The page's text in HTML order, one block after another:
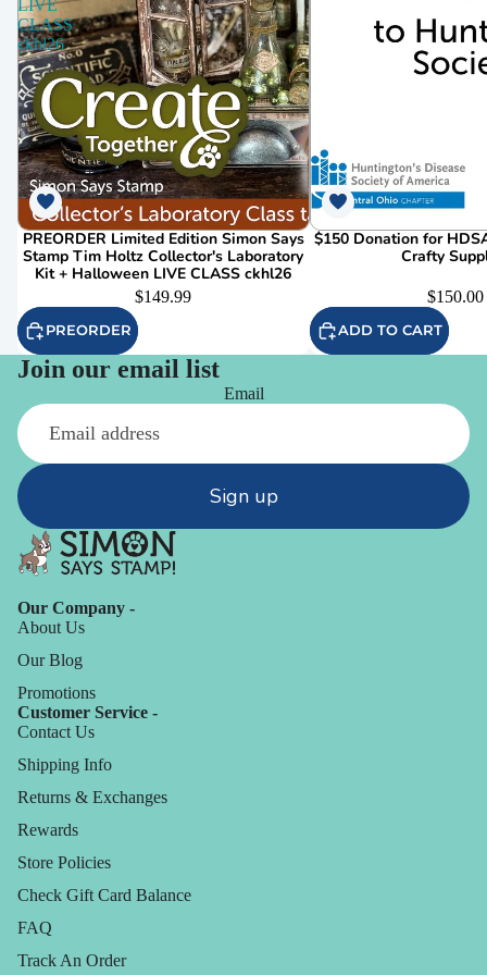
LIVE
CLASS
ckhl26
PREORDER Limited Edition Simon Says
Stamp Tim Holtz Collector's Laboratory
Kit + Halloween LIVE CLASS ckhl26
$149.99
PREORDER
$150 Donation for
Crafty
$150.00
ADD TO CART
Join our email list
Email
Sign up
Our Company -
About Us
Our Blog
Promotions
Customer Service -
Contact Us
Shipping Info
Returns & Exchanges
Rewards
Store Policies
Check Gift Card Balance
FAQ
Track An Order